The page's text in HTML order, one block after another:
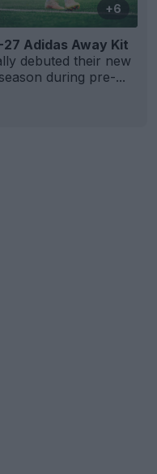
+6
Adidas Away Kit
debuted their new
during pre-...